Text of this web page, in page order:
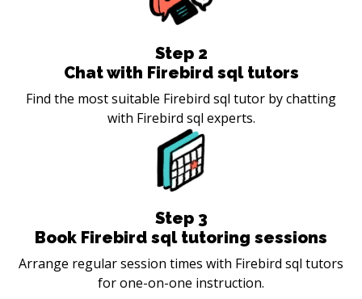
Step 2
Chat with Firebird sql tutors
Find the most suitable Firebird sql tutor by chatting
with Firebird sql experts.
Step 3
Book Firebird sql tutoring sessions
Arrange regular session times with Firebird sql tutors
for one-on-one instruction.